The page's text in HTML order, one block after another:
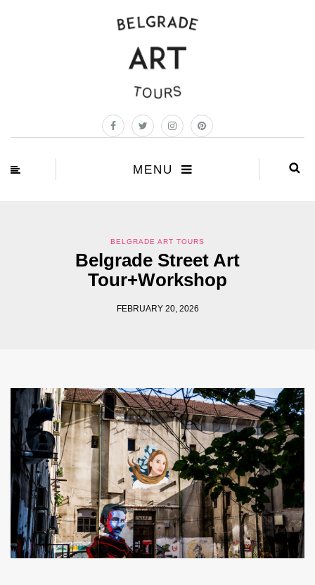
MENU
BELGRADE ART TOURS
Belgrade Street Art
Tour+Workshop
FEBRUARY 20, 2026